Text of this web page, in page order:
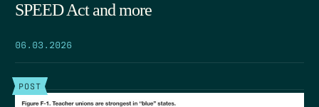
SPEED Act and more
06.03.2026
POST